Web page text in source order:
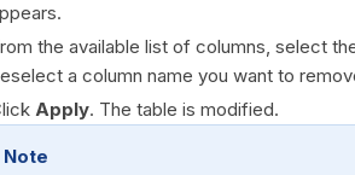
the available list of columns, select
a column name you want to
Apply. The table is modified.
Note